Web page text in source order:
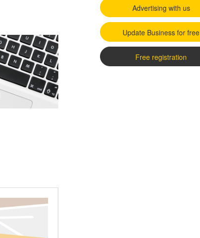
Advertising with us
Update Business for free
Free registration